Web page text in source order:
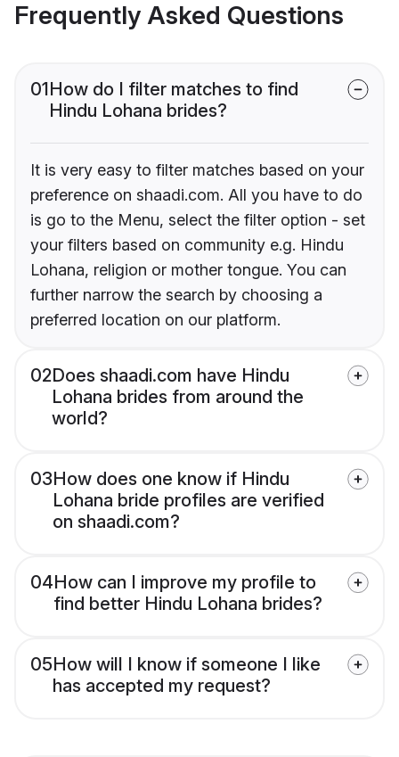
Frequently Asked Questions
01How do I filter matches to find
Hindu Lohana brides?
It is very easy to filter matches based on your
preference on shaadi.com. All you have to do
is go to the Menu, select the filter option - set
your filters based on community e.g. Hindu
Lohana, religion or mother tongue. You can
further narrow the search by choosing a
preferred location on our platform.
02Does shaadi.com have Hindu
Lohana brides from around the
world?
03How does one know if Hindu
Lohana bride profiles are verified
on shaadi.com?
04How can I improve my profile to
find better Hindu Lohana brides?
05How will I know if someone I like
has accepted my request?